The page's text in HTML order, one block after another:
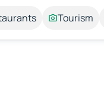
Tourism